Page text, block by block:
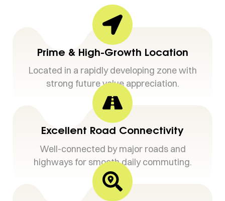
Prime & High-Growth Location
Located in a rapidly developing zone with
strong future value appreciation.
Excellent Road Connectivity
Well-connected by major roads and
highways for smooth daily commuting.